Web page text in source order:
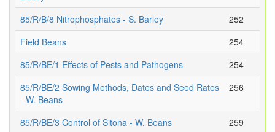
85/R/B/8 Nitrophosphates - S. Barley
252
Field Beans
254
85/R/BE/1 Effects of Pests and Pathogens
254
85/R/BE/2 Sowing Methods, Dates and Seed Rates
- W. Beans
256
85/R/BE/3 Control of Sitona - W. Beans
259